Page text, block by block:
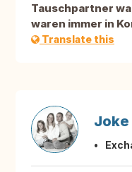
Tauschpartner
waren immer in
Translate this
Joke